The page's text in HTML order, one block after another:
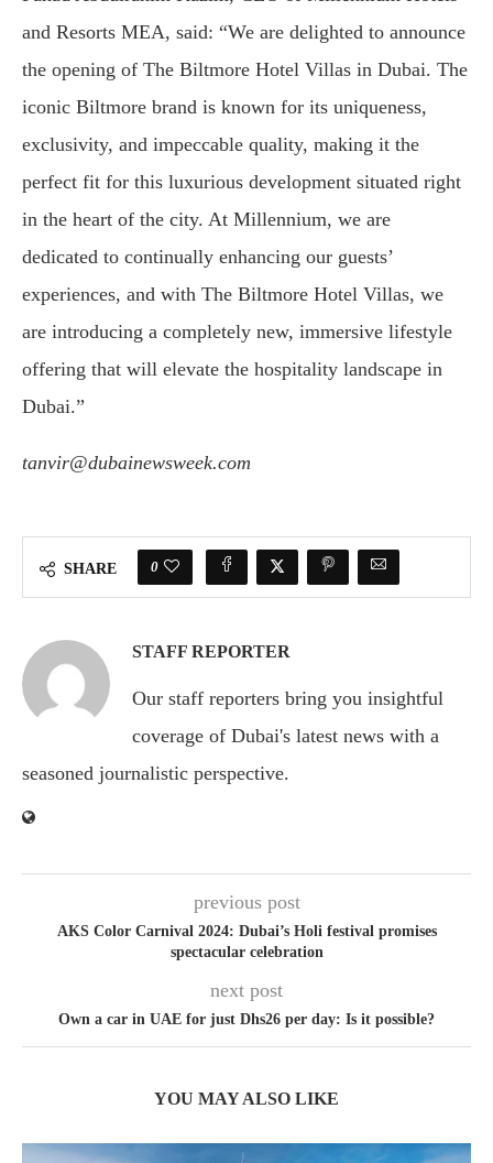
and Resorts MEA, said: “We are delighted to announce
the opening of The Biltmore Hotel Villas in Dubai. The
iconic Biltmore brand is known for its uniqueness,
exclusivity, and impeccable quality, making it the
perfect fit for this luxurious development situated right
in the heart of the city. At Millennium, we are
dedicated to continually enhancing our guests’
experiences, and with The Biltmore Hotel Villas, we
are introducing a completely new, immersive lifestyle
offering that will elevate the hospitality landscape in
Dubai.”
tanvir@dubainewsweek.com
SHARE 0
STAFF REPORTER
Our staff reporters bring you insightful
coverage of Dubai's latest news with a
seasoned journalistic perspective.
previous post
AKS Color Carnival 2024: Dubai’s Holi festival promises
spectacular celebration
next post
Own a car in UAE for just Dhs26 per day: Is it possible?
YOU MAY ALSO LIKE